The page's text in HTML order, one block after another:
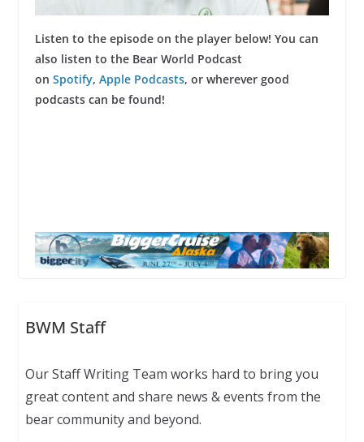
Listen to the episode on the player below! You can
also listen to the Bear World Podcast
on Spotify, Apple Podcasts, or wherever good
podcasts can be found!
BWM Staff
Our Staff Writing Team works hard to bring you
great content and share news & events from the
bear community and beyond.